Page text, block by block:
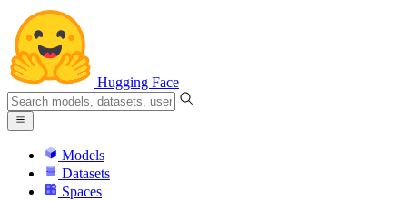
Hugging Face
Models
Datasets
Spaces